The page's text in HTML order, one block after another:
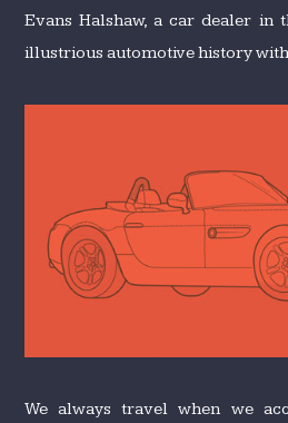
Evans Halshaw, a car dealer in
illustrious automotive history
We always travel when we